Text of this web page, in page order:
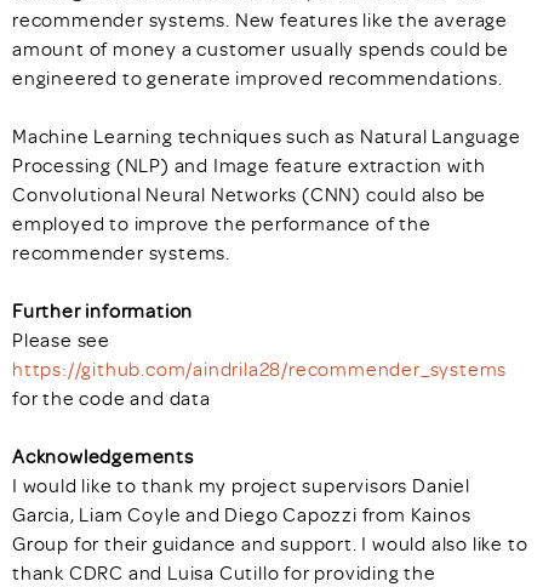
recommender systems. New features like the average
amount of money a customer usually spends could be
engineered to generate improved recommendations.
Machine Learning techniques such as Natural Language
Processing (NLP) and Image feature extraction with
Convolutional Neural Networks (CNN) could also be
employed to improve the performance of the
recommender systems.
Further information
Please see
https://github.com/aindrila28/recommender_systems
for the code and data
Acknowledgements
I would like to thank my project supervisors Daniel
Garcia, Liam Coyle and Diego Capozzi from Kainos
Group for their guidance and support. I would also like to
thank CDRC and Luisa Cutillo for providing the